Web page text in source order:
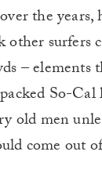
the
other surfers
–
So-
old men
come out